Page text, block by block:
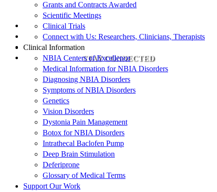
STAY CONNECTED
Grants and Contracts Awarded
Scientific Meetings
Clinical Trials
Connect with Us: Researchers, Clinicians, Therapists
Clinical Information
NBIA Centers of Excellence
Medical Information for NBIA Disorders
Diagnosing NBIA Disorders
Symptoms of NBIA Disorders
Genetics
Vision Disorders
Dystonia Pain Management
Botox for NBIA Disorders
Intrathecal Baclofen Pump
Deep Brain Stimulation
Deferiprone
Glossary of Medical Terms
Support Our Work